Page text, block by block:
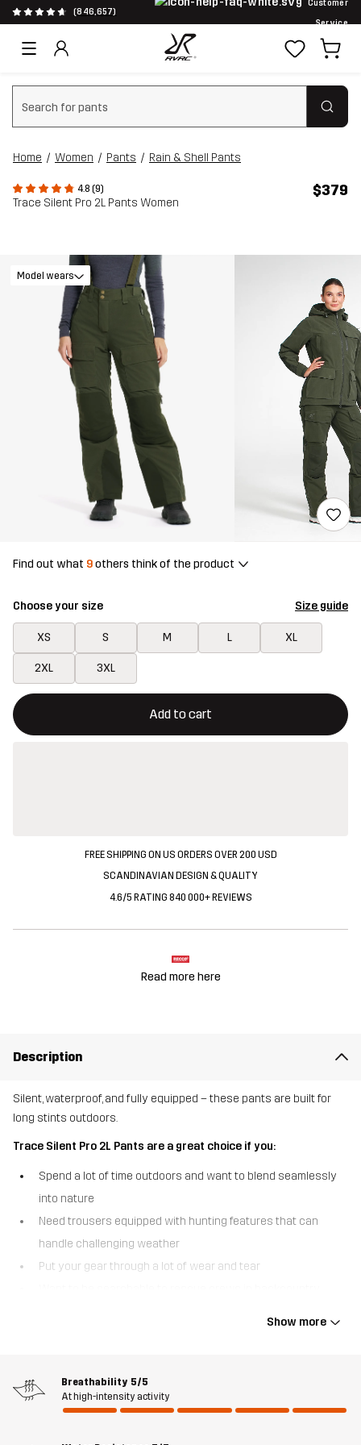
(846,657)
Customer
Service
Clear search
Home Women Pants Rain & Shell Pants
4.8 (9)
Trace Silent Pro 2L Pants Women
$379
Model wears
Find out what 9others think of the product
Choose your size Size guide
XS S M L XL
2XL 3XL
Add to cart
This button will open a modal confirming a new item in
{{size}} not available
FREE SHIPPING ON US ORDERS OVER 200 USD
SCANDINAVIAN DESIGN & QUALITY
4.6/5 RATING 840 000+ REVIEWS
Read more here
Description
Silent, waterproof, and fully equipped – these pants are built for
long stints outdoors.
Trace Silent Pro 2L Pants are a great choice if you:
Spend a lot of time outdoors and want to blend seamlessly
into nature
Need trousers equipped with hunting features that can
handle challenging weather
Put your gear through a lot of wear and tear
heard in nature. From the silent, brushed outer fabric to the
smooth inner lining and magnetic pocket closures, these robust
Show more
Breathability 5/5
At high-intensity activity